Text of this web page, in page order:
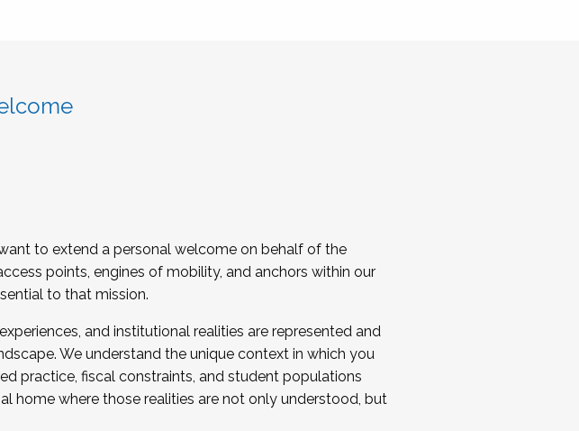
to extend a personal welcome on behalf of the
points, engines of mobility, and anchors within our
to that mission.
and institutional realities are represented and
We understand the unique context in which you
practice, fiscal constraints, and student populations
home where those realities are not only understood, but